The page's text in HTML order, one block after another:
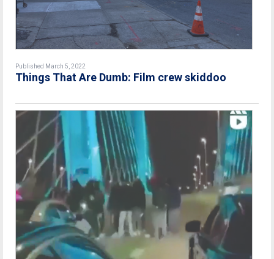
Published March 5, 2022
Things That Are Dumb: Film crew skiddoo